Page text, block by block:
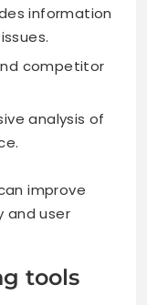
information
competitor
analysis of
improve
and user
tools